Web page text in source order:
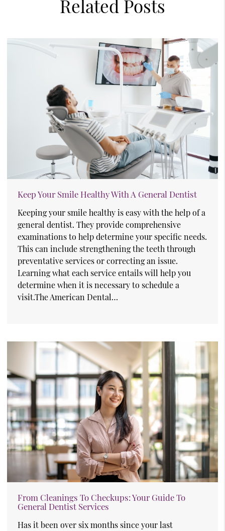
Related Posts
Keep Your Smile Healthy With A General Dentist
Keeping your smile healthy is easy with the help of a
general dentist. They provide comprehensive
examinations to help determine your specific needs.
This can include strengthening the teeth through
preventative services or correcting an issue.
Learning what each service entails will help you
determine when it is necessary to schedule a
visit.The American Dental…
From Cleanings To Checkups: Your Guide To
General Dentist Services
Has it been over six months since your last